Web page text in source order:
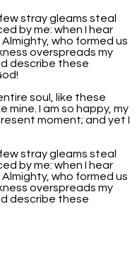
stray gleams steal
by me: when I hear
who formed us
overspreads my
describe these
soul, like these
I am so happy, my
moment; and yet I
stray gleams steal
by me: when I hear
who formed us
overspreads my
describe these